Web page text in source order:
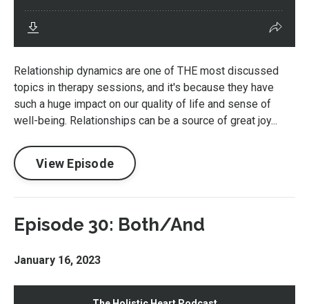
Relationship dynamics are one of THE most discussed
topics in therapy sessions, and it's because they have
such a huge impact on our quality of life and sense of
well-being. Relationships can be a source of great joy...
View Episode
Episode 30: Both/And
January 16, 2023